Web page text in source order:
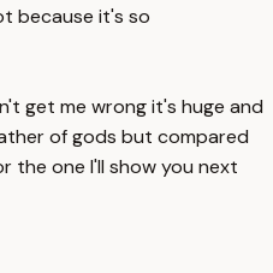
because it's so
get me wrong it's huge and
of gods but compared
the one I'll show you next